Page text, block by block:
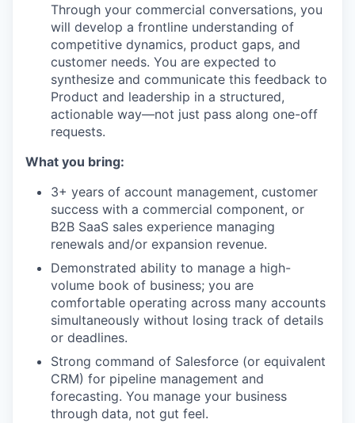
Through your commercial conversations, you
will develop a frontline understanding of
competitive dynamics, product gaps, and
customer needs. You are expected to
synthesize and communicate this feedback to
Product and leadership in a structured,
actionable way—not just pass along one-off
requests.
What you bring:
3+ years of account management, customer
success with a commercial component, or
B2B SaaS sales experience managing
renewals and/or expansion revenue.
Demonstrated ability to manage a high-
volume book of business; you are
comfortable operating across many accounts
simultaneously without losing track of details
or deadlines.
Strong command of Salesforce (or equivalent
CRM) for pipeline management and
forecasting. You manage your business
through data, not gut feel.